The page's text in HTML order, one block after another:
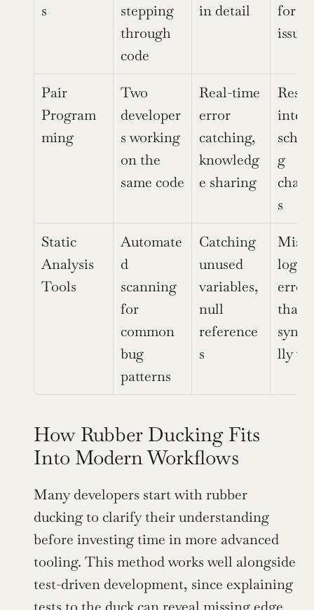
s
stepping
through
code
in detail
for
issues
Pair
Program
ming
Two
developer
s working
on the
same code
Real-time
error
catching,
knowledg
e sharing
g
s
Static
Analysis
Tools
Automate
d
scanning
for
common
bug
patterns
Catching
unused
variables,
null
reference
s
logic
errors
that
lly
How Rubber Ducking Fits
Into Modern Workflows
Many developers start with rubber
ducking to clarify their understanding
before investing time in more advanced
tooling. This method works well alongside
test-driven development, since explaining
tests to the duck can reveal missing edge